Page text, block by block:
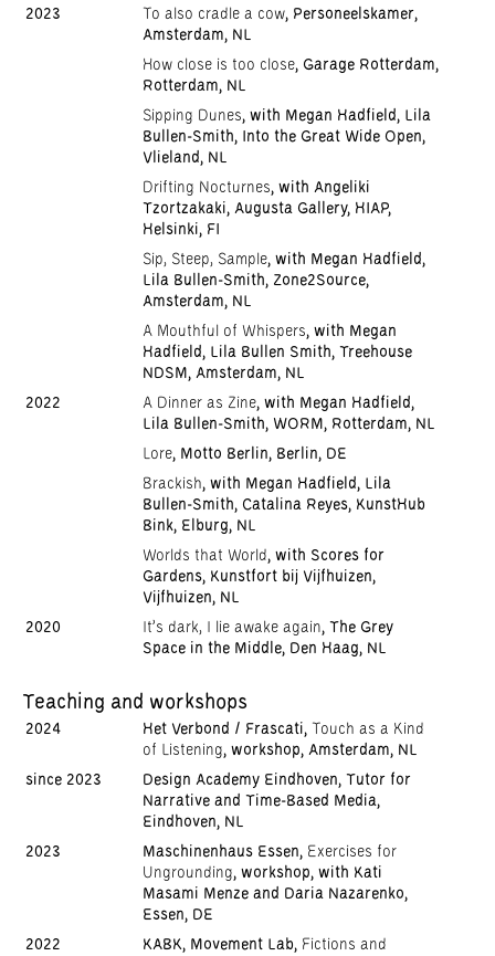
2023
To also cradle a cow, Personeelskamer,
Amsterdam, NL
How close is too close, Garage Rotterdam,
Rotterdam, NL
Sipping Dunes, with Megan Hadfield, Lila
Bullen-Smith, Into the Great Wide Open,
Vlieland, NL
Drifting Nocturnes, with Angeliki
Tzortzakaki, Augusta Gallery, HIAP,
Helsinki, FI
Sip, Steep, Sample, with Megan Hadfield,
Lila Bullen-Smith, Zone2Source,
Amsterdam, NL
A Mouthful of Whispers, with Megan
Hadfield, Lila Bullen Smith, Treehouse
NDSM, Amsterdam, NL
2022
A Dinner as Zine, with Megan Hadfield,
Lila Bullen-Smith, WORM, Rotterdam, NL
Lore, Motto Berlin, Berlin, DE
Brackish, with Megan Hadfield, Lila
Bullen-Smith, Catalina Reyes, KunstHub
Bink, Elburg, NL
Worlds that World, with Scores for
Gardens, Kunstfort bij Vijfhuizen,
Vijfhuizen, NL
2020
It's dark, I lie awake again, The Grey
Space in the Middle, Den Haag, NL
Teaching and workshops
2024 Het Verbond / Frascati, Touch as a Kind
of Listening, workshop, Amsterdam, NL
since 2023
Design Academy Eindhoven, Tutor for
Narrative and Time-Based Media,
Eindhoven, NL
2023
Maschinenhaus Essen, Exercises for
Ungrounding, workshop, with Kati
Masami Menze and Daria Nazarenko,
Essen, DE
2022
KABK, Movement Lab, Fictions and